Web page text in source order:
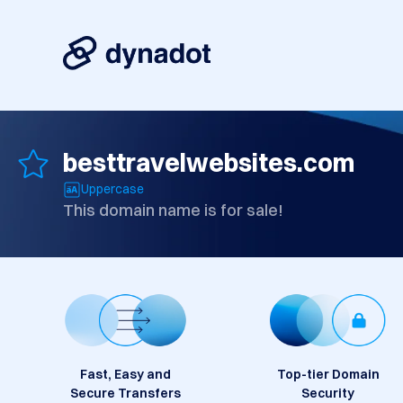
besttravelwebsites.com
Uppercase
This domain name is for sale!
Fast, Easy and
Secure Transfers
Top-tier Domain
Security